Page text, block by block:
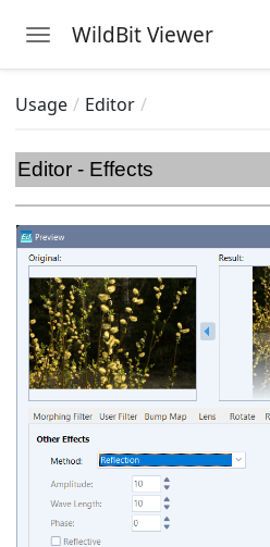
Toggle navigation
WildBit Viewer
Usage Editor
Editor - Effects